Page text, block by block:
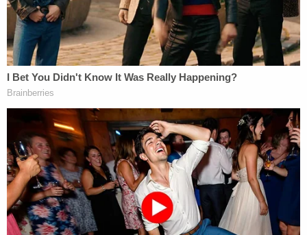
citation of her ruling.
A five-day hearing on the evidence was had in her
court, she wrote. From that analysis, in addition to
the "exhaustive analysis" already done in Colorado
that she relied upon, Trump's "engaging" in
insurrection was clear.
"There are just under 7,000 pages of written
materials, of which some have been admitted into
evidence, and at least 100 separate videos and
images dating prior to and on Jan. 6, 2021,